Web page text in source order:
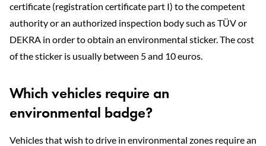
certificate (registration certificate part I) to the competent
authority or an authorized inspection body such as TÜV or
DEKRA in order to obtain an environmental sticker. The cost
of the sticker is usually between 5 and 10 euros.
Which vehicles require an
environmental badge?
Vehicles that wish to drive in environmental zones require an